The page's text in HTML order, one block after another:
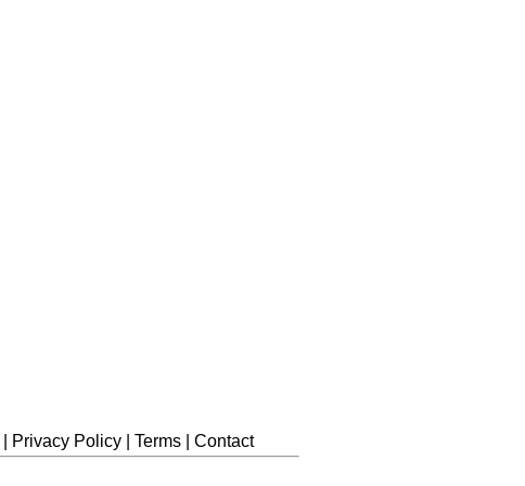
Privacy Policy Terms
Contact